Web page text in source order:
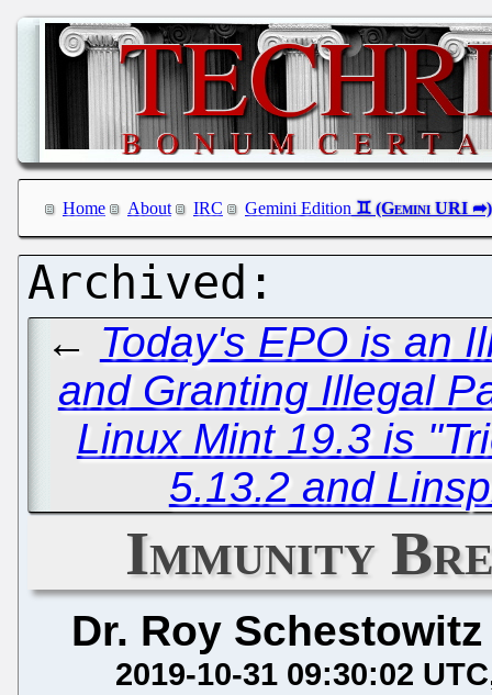
Home About IRC Gemini Edition
← Today's EPO is an
and Granting Illegal
Linux Mint 19.3 is
5.13.2 and
Immunity
Dr. Roy Schestowitz
2019-10-31 09:30:02 UTC